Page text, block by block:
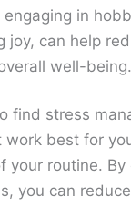
in
joy, can help
well-being.
find stress
work best for
your routine.
you can